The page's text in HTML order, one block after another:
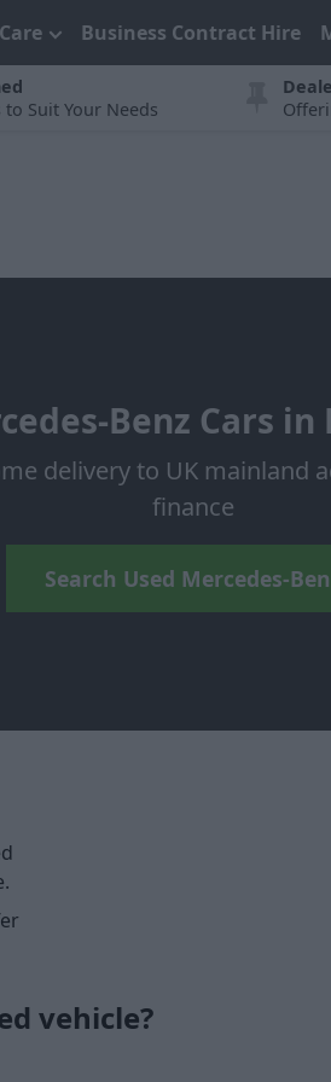
Business Contract Hire
Suit Your Needs
Benz Cars
delivery to UK mainland
finance
Search Used Mercedes-
vehicle?